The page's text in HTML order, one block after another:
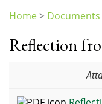
are
Home> Documents
Reflection